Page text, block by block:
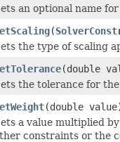
an optional name
(
the type of scaling
(double
the tolerance for
(double
a value multiplied
constraints or the